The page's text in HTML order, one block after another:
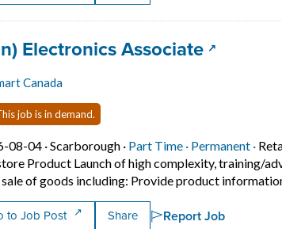
title:
Electronics Associate(opens in
Canada
job is in demand.
08-04 ·Job posted on 2026-08-04 in Scarborough
Scarborough · Part Time · This is a Part
Permanent ·
Product Launch of high complexity, training/
of goods including: Provide product
to Job Post Share Report Job